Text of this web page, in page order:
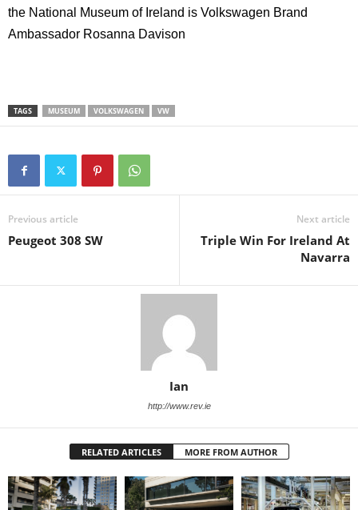
the National Museum of Ireland is Volkswagen Brand
Ambassador Rosanna Davison
TAGS MUSEUM VOLKSWAGEN VW
Previous article
Peugeot 308 SW
Next article
Triple Win For Ireland At
Navarra
Ian
http://www.rev.ie
RELATED ARTICLES MORE FROM AUTHOR